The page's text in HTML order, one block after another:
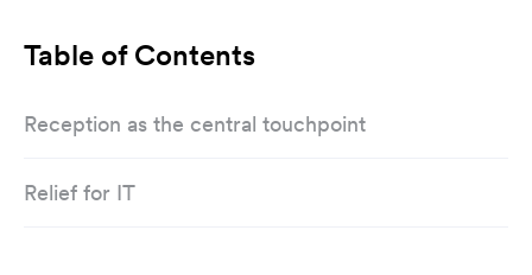
Table of Contents
Reception as the central touchpoint
Relief for IT